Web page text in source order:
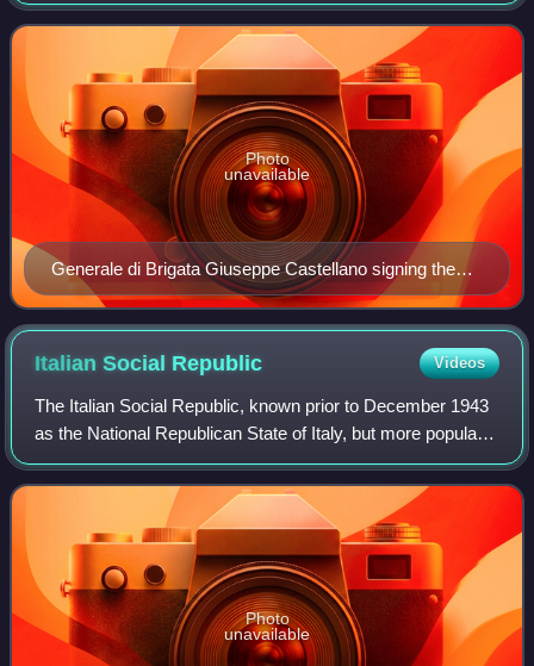
approved by both Victor Emmanuel I
Generale di Brigata Giuseppe Castellano signing the
armistice alongside Franco Montanari and General
Walter Bedell Smith
Photo
unavailable
Italian Social Republic Videos
The Italian Social Republic, known prior to December 1943
as the National Republican State of Italy, but more popularly
known as the Republic of Salò, was a German puppet state
with limited diplomatic
Photo
unavailable